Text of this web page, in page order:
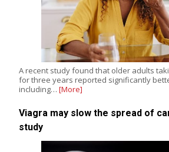
A recent study found that older adults
for three years reported significantly
including… [More]
Viagra may slow the spread of
study